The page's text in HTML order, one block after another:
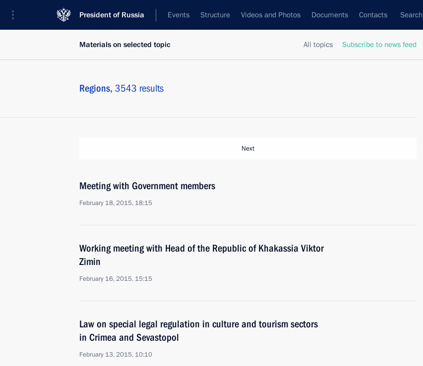
President of Russia Events Structure Videos and Photos Documents Contacts Search
All topics Subscribe to news feed
Materials on selected topic
Regions, 3543 results
Next
Meeting with Government members
February 18, 2015, 18:15
Working meeting with Head of the Republic of Khakassia Viktor
Zimin
February 16, 2015, 15:15
Law on special legal regulation in culture and tourism sectors
in Crimea and Sevastopol
February 13, 2015, 10:10